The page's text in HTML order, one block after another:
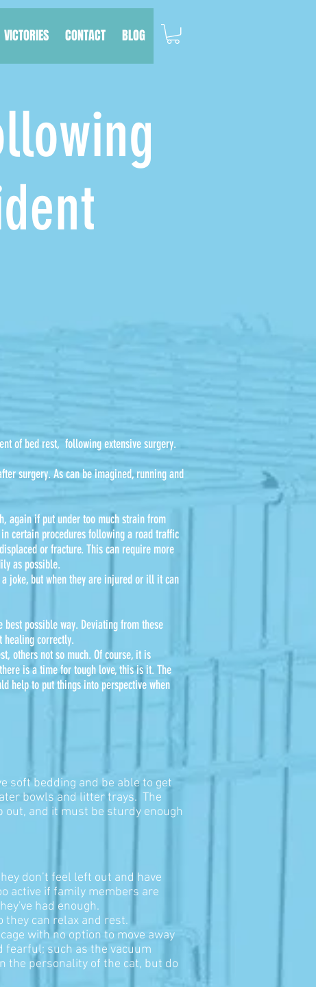
VICTORIES CONTACT BLOG
of bed rest, following extensive surgery.
surgery. As can be imagined, running and
again if put under too much strain from
certain procedures following a road traffic
or fracture. This can require more
as possible.
joke, but when they are injured or ill it can
possible way. Deviating from these
healing correctly.
others not so much. Of course, it is
is a time for tough love, this is it. The
help to put things into perspective when
soft bedding and be able to get
bowls and litter trays. The
out, and it must be sturdy enough
don’t feel left out and have
active if family members are
had enough.
they can relax and rest.
with no option to move away
such as the vacuum
the personality of the cat, but do